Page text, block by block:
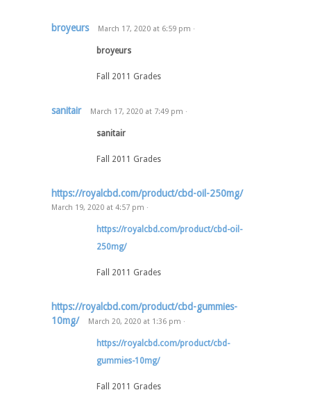
broyeurs March 17, 2020 at 6:59 pm ·
broyeurs
Fall 2011 Grades
sanitair March 17, 2020 at 7:49 pm ·
sanitair
Fall 2011 Grades
https://royalcbd.com/product/cbd-oil-250mg/
March 19, 2020 at 4:57 pm ·
https://royalcbd.com/product/cbd-oil-
250mg/
Fall 2011 Grades
https://royalcbd.com/product/cbd-gummies-
10mg/
March 20, 2020 at 1:36 pm ·
https://royalcbd.com/product/cbd-
gummies-10mg/
Fall 2011 Grades